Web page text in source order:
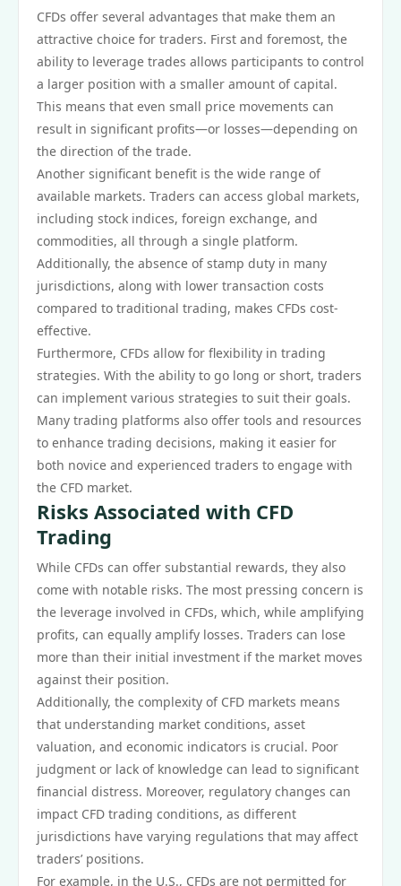
CFDs offer several advantages that make them an
attractive choice for traders. First and foremost, the
ability to leverage trades allows participants to control
a larger position with a smaller amount of capital.
This means that even small price movements can
result in significant profits—or losses—depending on
the direction of the trade.
Another significant benefit is the wide range of
available markets. Traders can access global markets,
including stock indices, foreign exchange, and
commodities, all through a single platform.
Additionally, the absence of stamp duty in many
jurisdictions, along with lower transaction costs
compared to traditional trading, makes CFDs cost-
effective.
Furthermore, CFDs allow for flexibility in trading
strategies. With the ability to go long or short, traders
can implement various strategies to suit their goals.
Many trading platforms also offer tools and resources
to enhance trading decisions, making it easier for
both novice and experienced traders to engage with
the CFD market.
Risks Associated with CFD
Trading
While CFDs can offer substantial rewards, they also
come with notable risks. The most pressing concern is
the leverage involved in CFDs, which, while amplifying
profits, can equally amplify losses. Traders can lose
more than their initial investment if the market moves
against their position.
Additionally, the complexity of CFD markets means
that understanding market conditions, asset
valuation, and economic indicators is crucial. Poor
judgment or lack of knowledge can lead to significant
financial distress. Moreover, regulatory changes can
impact CFD trading conditions, as different
jurisdictions have varying regulations that may affect
traders’ positions.
For example, in the U.S., CFDs are not permitted for